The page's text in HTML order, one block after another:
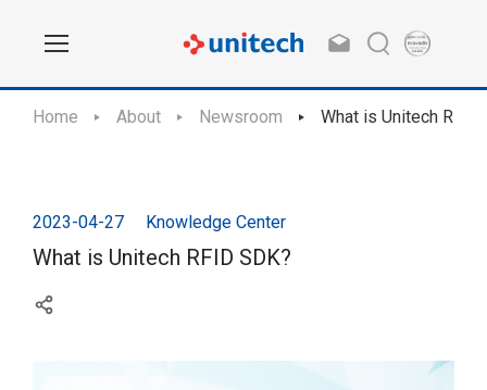
Home About Newsroom What is Unitech RFID
2023-04-27 Knowledge Center
What is Unitech RFID SDK?